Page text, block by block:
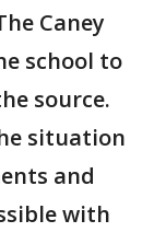
Caney
school to
source.
situation
and
with